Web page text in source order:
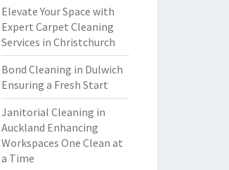
Elevate Your Space with
Expert Carpet Cleaning
Services in Christchurch
Bond Cleaning in Dulwich
Ensuring a Fresh Start
Janitorial Cleaning in
Auckland Enhancing
Workspaces One Clean at
a Time